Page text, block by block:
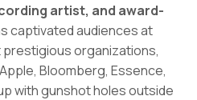
artist, and award-
captivated audiences at
organizations,
Bloomberg, Essence,
with gunshot holes outside